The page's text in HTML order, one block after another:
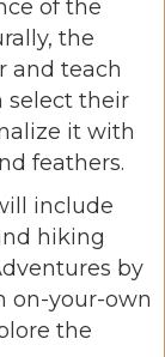
of the
the
and teach
select their
it with
feathers.
include
hiking
by
on-your-own
the